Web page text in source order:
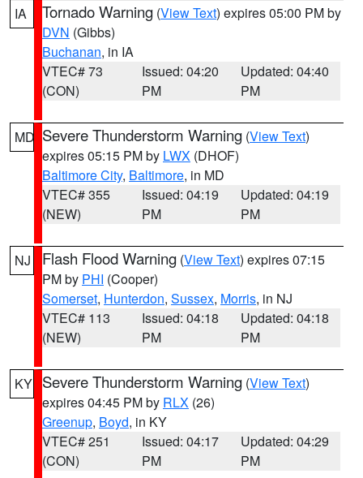
IA Tornado Warning (View Text) expires 05:00 PM by
DVN (Gibbs)
Buchanan, in IA
VTEC# 73
(CON)
Issued: 04:20
PM
Updated: 04:40
PM
MD Severe Thunderstorm Warning (View Text)
expires 05:15 PM by LWX (DHOF)
Baltimore City, Baltimore, in MD
VTEC# 355
(NEW)
Issued: 04:19
PM
Updated: 04:19
PM
NJ Flash Flood Warning (View Text) expires 07:15
PM by PHI (Cooper)
Somerset, Hunterdon, Sussex, Morris, in NJ
VTEC# 113
(NEW)
Issued: 04:18
PM
Updated: 04:18
PM
KY Severe Thunderstorm Warning (View Text)
expires 04:45 PM by RLX (26)
Greenup, Boyd, in KY
VTEC# 251
(CON)
Issued: 04:17
PM
Updated: 04:29
PM